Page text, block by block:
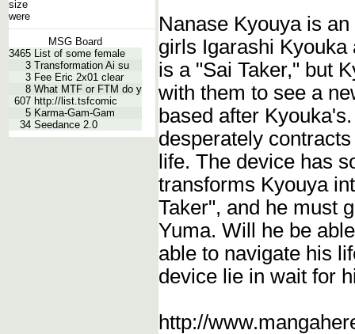
size
were
MSG Board
3465 List of some female
3 Transformation Ai su
3 Fee Eric 2x01 clear
8 What MTF or FTM do y
607 http://list.tsfcomic
5 Karma-Gam-Gam
34 Seedance 2.0
Nanase Kyouya is
girls Igarashi Kyouka
is a "Sai Taker," but
with them to see a
based after
desperately
life. The device has
transforms Kyouya
Taker", and he must
Yuma. Will he be
able to navigate his
device lie in wait for
http://